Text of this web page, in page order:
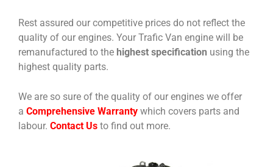
Rest assured our competitive prices do not reflect the
quality of our engines. Your Trafic Van engine will be
remanufactured to the highest specification using the
highest quality parts.
We are so sure of the quality of our engines we offer
a Comprehensive Warranty which covers parts and
labour. Contact Us to find out more.